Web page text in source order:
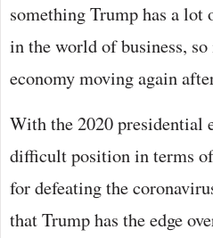
something Trump has a
in the world of business, so
economy moving again
With the 2020 presidential
difficult position in terms
for defeating the
that Trump has the edge